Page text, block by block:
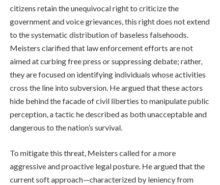
citizens retain the unequivocal right to criticize the
government and voice grievances, this right does not extend
to the systematic distribution of baseless falsehoods.
Meisters clarified that law enforcement efforts are not
aimed at curbing free press or suppressing debate; rather,
they are focused on identifying individuals whose activities
cross the line into subversion. He argued that these actors
hide behind the facade of civil liberties to manipulate public
perception, a tactic he described as both unacceptable and
dangerous to the nation’s survival.
To mitigate this threat, Meisters called for a more
aggressive and proactive legal posture. He argued that the
current soft approach—characterized by leniency from